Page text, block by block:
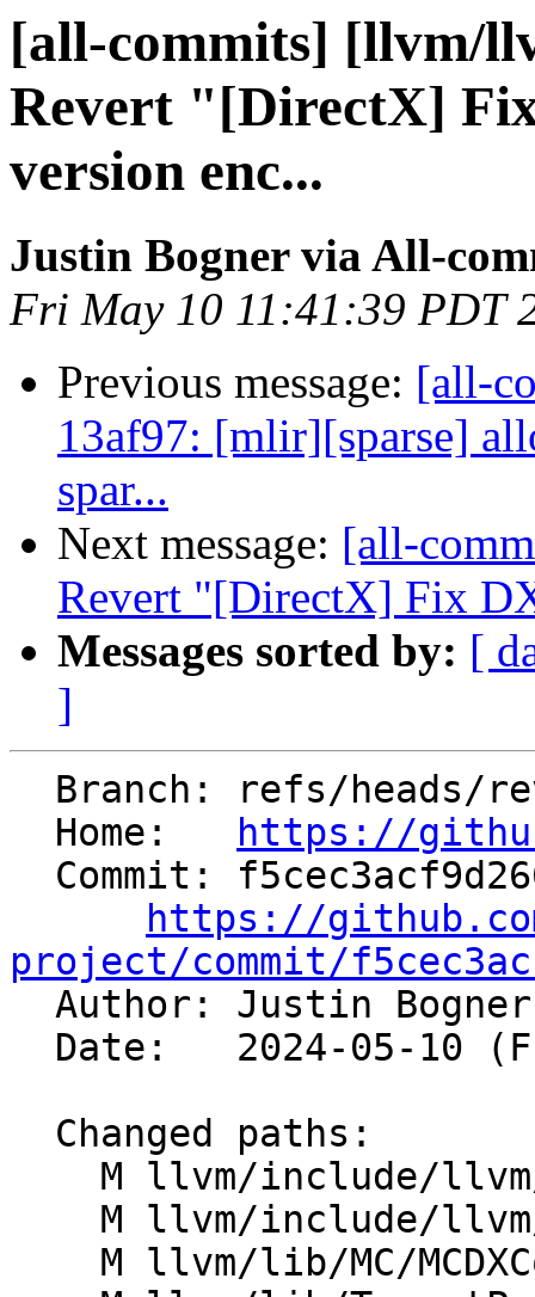
[all-commits] [llvm/
Revert "[DirectX]
version enc...
Justin Bogner via All-
Fri May 10 11:41:39 PDT
Previous message: [all-
13af97: [mlir][sparse]
spar...
Next message: [all-
Revert "[DirectX] Fix
Messages sorted by: [
]
  Home:
https://
https://
project/commit/
Author: Justin